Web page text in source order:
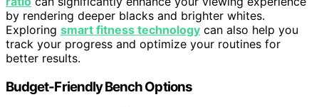
by rendering deeper blacks and brighter whites.
Exploring smart fitness technology can also help you
track your progress and optimize your routines for
better results.
Budget-Friendly Bench Options